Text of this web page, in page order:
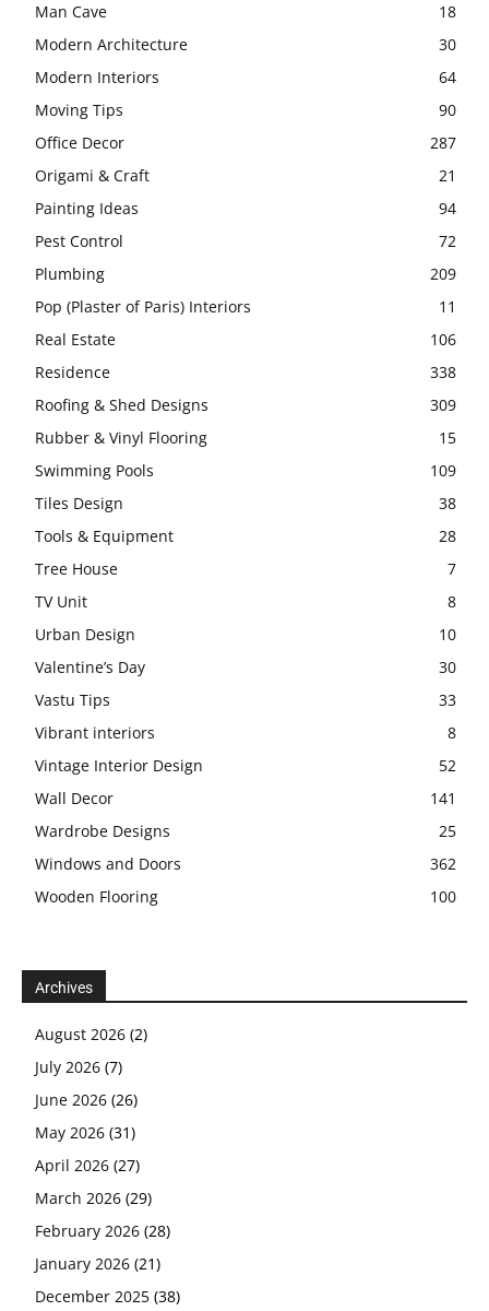
Man Cave
18
Modern Architecture
30
Modern Interiors
64
Moving Tips
90
Office Decor
287
Origami & Craft
21
Painting Ideas
94
Pest Control
72
Plumbing
209
Pop (Plaster of Paris) Interiors
11
Real Estate
106
Residence
338
Roofing & Shed Designs
309
Rubber & Vinyl Flooring
15
Swimming Pools
109
Tiles Design
38
Tools & Equipment
28
Tree House
7
TV Unit
8
Urban Design
10
Valentine’s Day
30
Vastu Tips
33
Vibrant interiors
8
Vintage Interior Design
52
Wall Decor
141
Wardrobe Designs
25
Windows and Doors
362
Wooden Flooring
100
Archives
August 2026 (2)
July 2026 (7)
June 2026 (26)
May 2026 (31)
April 2026 (27)
March 2026 (29)
February 2026 (28)
January 2026 (21)
December 2025 (38)